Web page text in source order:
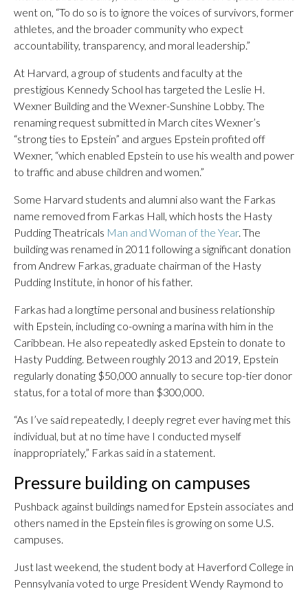
went on, “To do so is to ignore the voices of survivors, former
athletes, and the broader community who expect
accountability, transparency, and moral leadership.”
At Harvard, a group of students and faculty at the
prestigious Kennedy School has targeted the Leslie H.
Wexner Building and the Wexner-Sunshine Lobby. The
renaming request submitted in March cites Wexner’s
“strong ties to Epstein” and argues Epstein profited off
Wexner, “which enabled Epstein to use his wealth and power
to traffic and abuse children and women.”
Some Harvard students and alumni also want the Farkas
name removed from Farkas Hall, which hosts the Hasty
Pudding Theatricals Man and Woman of the Year. The
building was renamed in 2011 following a significant donation
from Andrew Farkas, graduate chairman of the Hasty
Pudding Institute, in honor of his father.
Farkas had a longtime personal and business relationship
with Epstein, including co-owning a marina with him in the
Caribbean. He also repeatedly asked Epstein to donate to
Hasty Pudding. Between roughly 2013 and 2019, Epstein
regularly donating $50,000 annually to secure top-tier donor
status, for a total of more than $300,000.
“As I’ve said repeatedly, I deeply regret ever having met this
individual, but at no time have I conducted myself
inappropriately,” Farkas said in a statement.
Pressure building on campuses
Pushback against buildings named for Epstein associates and
others named in the Epstein files is growing on some U.S.
campuses.
Just last weekend, the student body at Haverford College in
Pennsylvania voted to urge President Wendy Raymond to